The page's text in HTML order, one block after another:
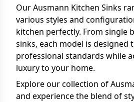
Our Ausmann Kitchen Sinks
various styles and
kitchen perfectly. From single
sinks, each model is designed
professional standards while
luxury to your home.
Explore our collection of
and experience the blend of